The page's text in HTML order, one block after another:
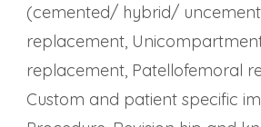
(cemented/ hybrid/
replacement,
replacement, Patellofemoral
Custom and patient specific